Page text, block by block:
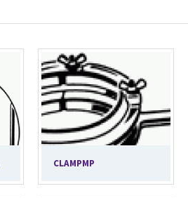
CLAMPMP